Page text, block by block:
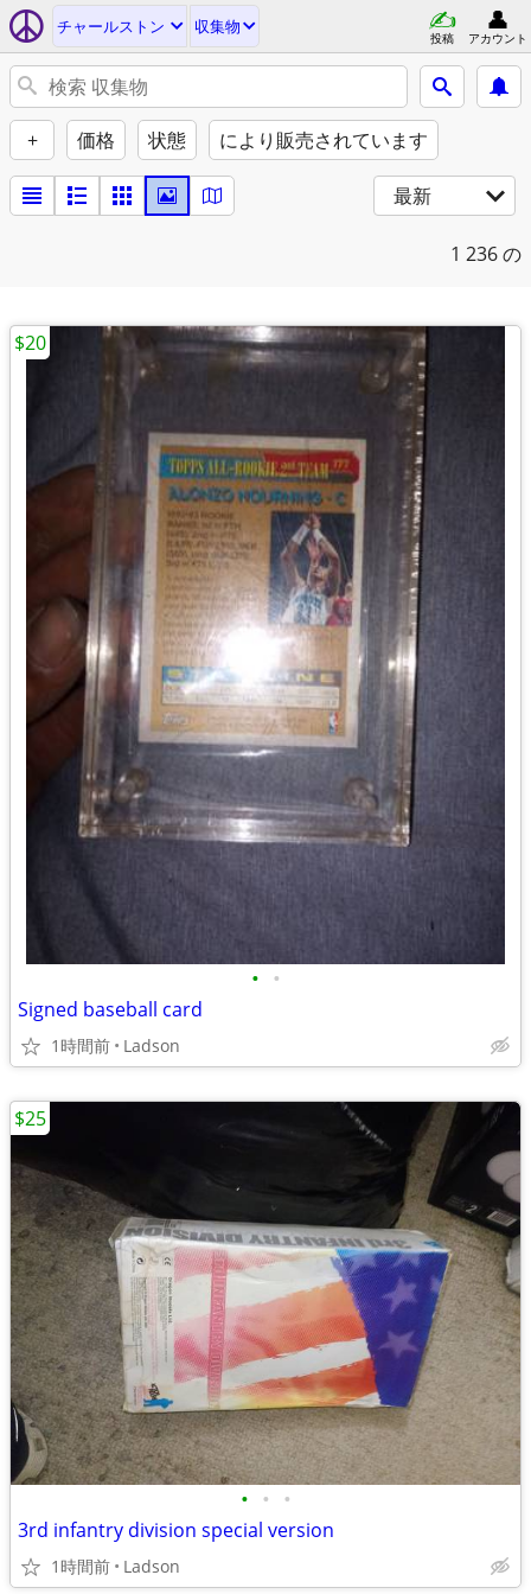
チャールストン 収集物
投稿 アカウント
+ 価格 状態 により販売されています
最新
1 236 の
• •
Signed baseball card
1時間前 Ladson
$20
• • •
3rd infantry division special version
1時間前 Ladson
$25